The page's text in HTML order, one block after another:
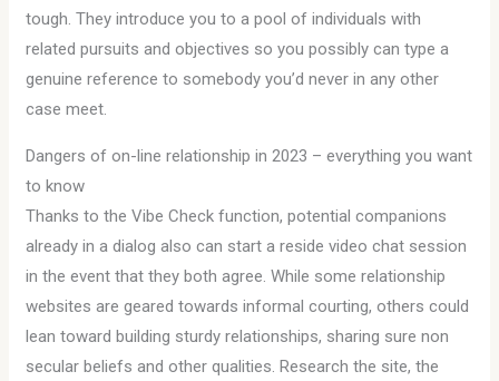
tough. They introduce you to a pool of individuals with
related pursuits and objectives so you possibly can type a
genuine reference to somebody you’d never in any other
case meet.
Dangers of on-line relationship in 2023 – everything you want
to know
Thanks to the Vibe Check function, potential companions
already in a dialog also can start a reside video chat session
in the event that they both agree. While some relationship
websites are geared towards informal courting, others could
lean toward building sturdy relationships, sharing sure non
secular beliefs and other qualities. Research the site, the